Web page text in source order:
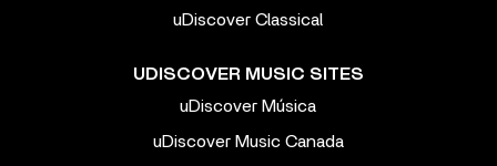
uDiscover Classical
UDISCOVER MUSIC SITES
uDiscover Música
uDiscover Music Canada